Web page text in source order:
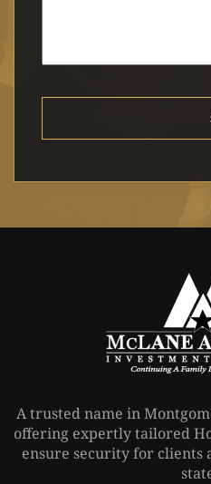
A trusted name in
offering expertly tailored
ensure security for clients